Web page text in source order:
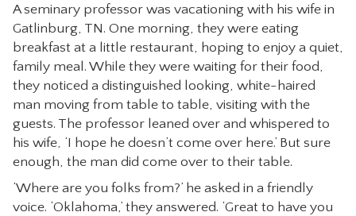
CLASSES
TREATMENT
VIDEO
RESOURCES
CONTACT
A seminary professor was vacationing with his wife in
Gatlinburg, TN. One morning, they were eating
breakfast at a little restaurant, hoping to enjoy a quiet,
family meal. While they were waiting for their food,
they noticed a distinguished looking, white-haired
man moving from table to table, visiting with the
guests. The professor leaned over and whispered to
his wife, ‘I hope he doesn’t come over here.’ But sure
enough, the man did come over to their table.
‘Where are you folks from?’ he asked in a friendly
voice. ‘Oklahoma,’ they answered. ‘Great to have you